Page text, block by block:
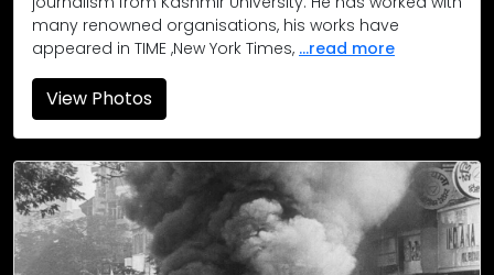
many renowned organisations, his works have
appeared in TIME ,New York Times, ...read more
View Photos
Bombay Riots / Damning Verdict
Bombay Riots
Bombay Riots